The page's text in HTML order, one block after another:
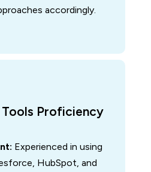
accordingly.
Tools Proficiency
Experienced in using
HubSpot, and